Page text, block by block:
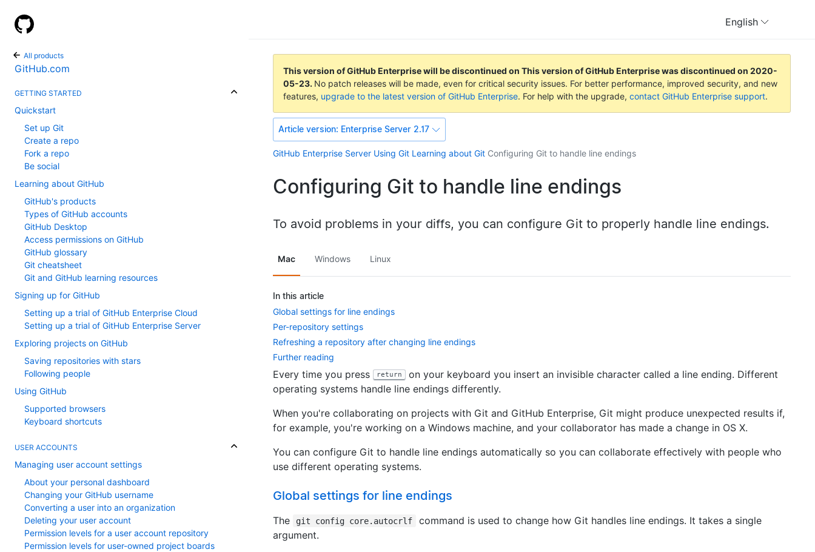
All products
GitHub.com
GETTING STARTED
Quickstart
Set up Git
Create a repo
Fork a repo
Be social
Learning about GitHub
GitHub's products
Types of GitHub accounts
GitHub Desktop
Access permissions on GitHub
GitHub glossary
Git cheatsheet
Git and GitHub learning resources
Signing up for GitHub
Setting up a trial of GitHub Enterprise Cloud
Setting up a trial of GitHub Enterprise Server
Exploring projects on GitHub
Saving repositories with stars
Following people
Using GitHub
Supported browsers
Keyboard shortcuts
USER ACCOUNTS
Managing user account settings
About your personal dashboard
Changing your GitHub username
Converting a user into an organization
Deleting your user account
Permission levels for a user account repository
Permission levels for user-owned project boards
English
This version of GitHub Enterprise will be discontinued onThis version of GitHub Enterprise was discontinued on2020-
05-23. No patch releases will be made, even for critical security issues. For better performance, improved security, and new
features, upgrade to the latest version of GitHub Enterprise. For help with the upgrade,contact GitHub Enterprise support.
Article version: Enterprise Server 2.17
GitHub Enterprise Server Using Git Learning about Git Configuring Git to handle line endings
Configuring Git to handle line endings
To avoid problems in your diffs, you can configure Git to properly handle line endings.
Mac Windows Linux
In this article
Global settings for line endings
Per-repository settings
Refreshing a repository after changing line endings
Further reading
Every time you press return
on your keyboard you insert an invisible character called a line ending. Different
operating systems handle line endings differently.
When you're collaborating on projects with Git and GitHub Enterprise, Git might produce unexpected results if,
for example, you're working on a Windows machine, and your collaborator has made a change in OS X.
You can configure Git to handle line endings automatically so you can collaborate effectively with people who
use different operating systems.
Global settings for line endings
The git config core.autocrlf
command is used to change how Git handles line endings. It takes a single
argument.